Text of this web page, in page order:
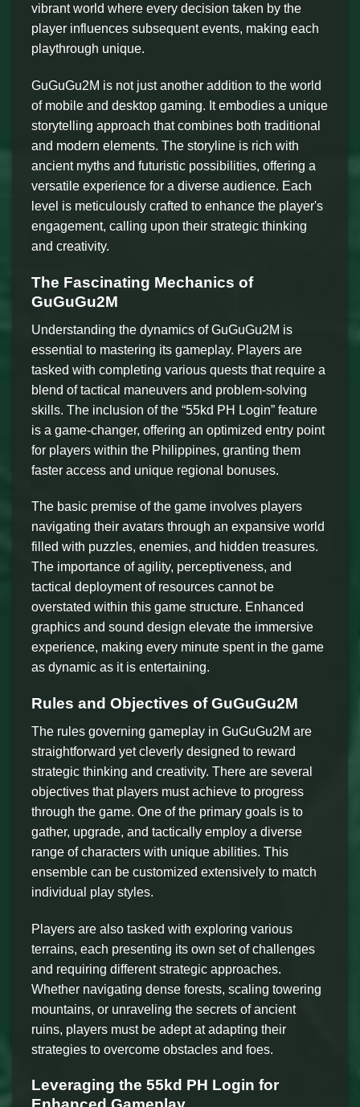
vibrant world where every decision taken by the
player influences subsequent events, making each
playthrough unique.
GuGuGu2M is not just another addition to the world
of mobile and desktop gaming. It embodies a unique
storytelling approach that combines both traditional
and modern elements. The storyline is rich with
ancient myths and futuristic possibilities, offering a
versatile experience for a diverse audience. Each
level is meticulously crafted to enhance the player's
engagement, calling upon their strategic thinking
and creativity.
The Fascinating Mechanics of
GuGuGu2M
Understanding the dynamics of GuGuGu2M is
essential to mastering its gameplay. Players are
tasked with completing various quests that require a
blend of tactical maneuvers and problem-solving
skills. The inclusion of the “55kd PH Login” feature
is a game-changer, offering an optimized entry point
for players within the Philippines, granting them
faster access and unique regional bonuses.
The basic premise of the game involves players
navigating their avatars through an expansive world
filled with puzzles, enemies, and hidden treasures.
The importance of agility, perceptiveness, and
tactical deployment of resources cannot be
overstated within this game structure. Enhanced
graphics and sound design elevate the immersive
experience, making every minute spent in the game
as dynamic as it is entertaining.
Rules and Objectives of GuGuGu2M
The rules governing gameplay in GuGuGu2M are
straightforward yet cleverly designed to reward
strategic thinking and creativity. There are several
objectives that players must achieve to progress
through the game. One of the primary goals is to
gather, upgrade, and tactically employ a diverse
range of characters with unique abilities. This
ensemble can be customized extensively to match
individual play styles.
Players are also tasked with exploring various
terrains, each presenting its own set of challenges
and requiring different strategic approaches.
Whether navigating dense forests, scaling towering
mountains, or unraveling the secrets of ancient
ruins, players must be adept at adapting their
strategies to overcome obstacles and foes.
Leveraging the 55kd PH Login for